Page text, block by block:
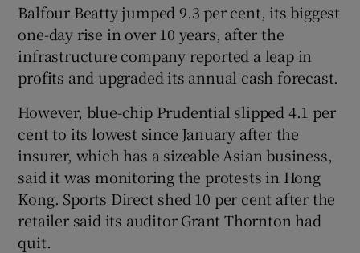
Balfour Beatty jumped 9.3 per cent, its biggest
one-day rise in over 10 years, after the
infrastructure company reported a leap in
profits and upgraded its annual cash forecast.
However, blue-chip Prudential slipped 4.1 per
cent to its lowest since January after the
insurer, which has a sizeable Asian business,
said it was monitoring the protests in Hong
Kong. Sports Direct shed 10 per cent after the
retailer said its auditor Grant Thornton had
quit.